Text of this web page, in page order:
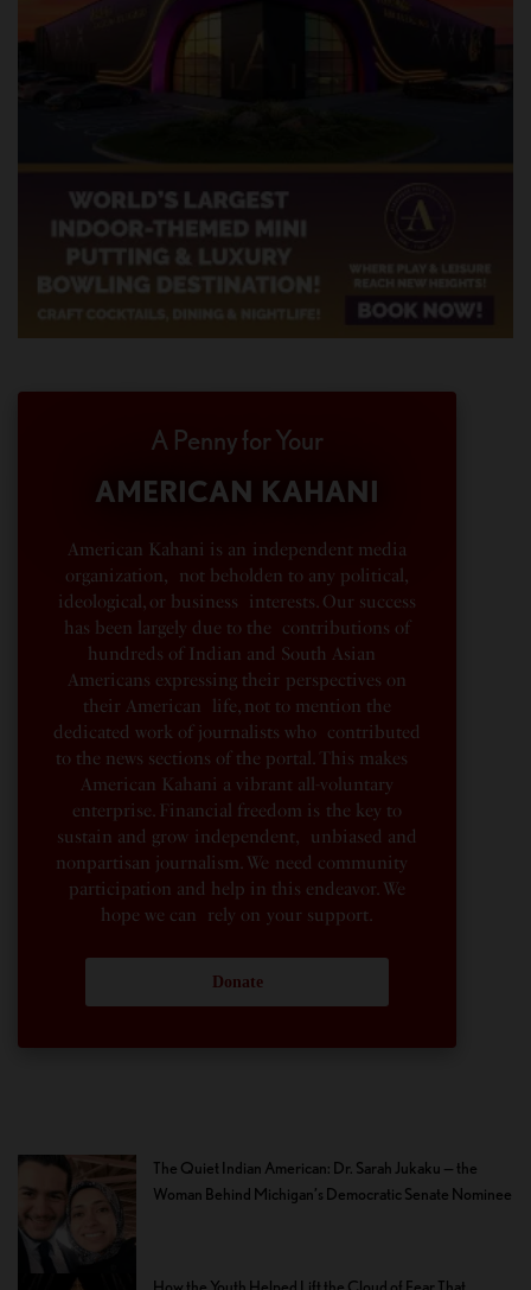
A Penny for Your
AMERICAN KAHANI
American Kahani is an independent media
organization, not beholden to any political,
ideological, or business interests. Our success
has been largely due to the contributions of
hundreds of Indian and South Asian
Americans expressing their perspectives on
their American life, not to mention the
dedicated work of journalists who contributed
to the news sections of the portal. This makes
American Kahani a vibrant all-voluntary
enterprise. Financial freedom is the key to
sustain and grow independent, unbiased and
nonpartisan journalism. We need community
participation and help in this endeavor. We
hope we can rely on your support.
Donate
The Quiet Indian American: Dr. Sarah Jukaku — the
Woman Behind Michigan’s Democratic Senate Nominee